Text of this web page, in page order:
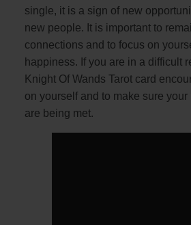
single, it is a sign of new
new people. It is important to
connections and to focus on
happiness. If you are in a difficult
Knight Of Wands Tarot card
on yourself and to make sure
are being met.